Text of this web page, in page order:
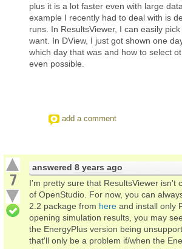
plus it is a lot faster even with large
example I recently had to deal with is
runs. In ResultsViewer, I can easily
want. In DView, I just got shown one
which day that was and how to select
even possible.
add a comment
7
answered 8 years ago
I'm pretty sure that ResultsViewer isn't
of OpenStudio. For now, you can
2.2 package from here and install only
opening simulation results, you may
the EnergyPlus version being
that'll only be a problem if/when the